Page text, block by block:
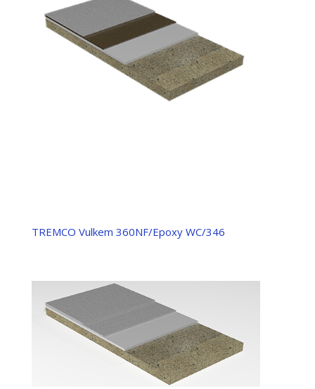
TREMCO Vulkem 360NF/Epoxy WC/346